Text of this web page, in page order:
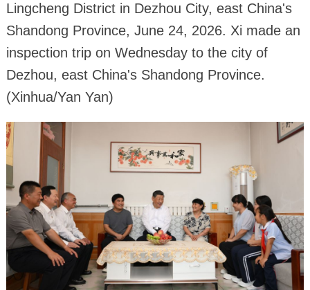
Lingcheng District in Dezhou City, east China's
Shandong Province, June 24, 2026. Xi made an
inspection trip on Wednesday to the city of
Dezhou, east China's Shandong Province.
(Xinhua/Yan Yan)